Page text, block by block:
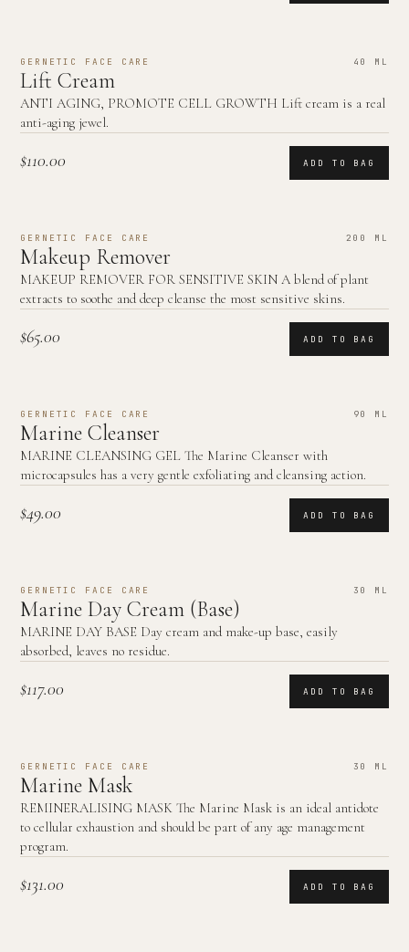
GERNETIC FACE CARE 40 ML
Lift Cream
ANTI AGING, PROMOTE CELL GROWTH Lift cream is a real
anti-aging jewel.
$110.00 ADD TO BAG
GERNETIC FACE CARE 200 ML
Makeup Remover
MAKEUP REMOVER FOR SENSITIVE SKIN A blend of plant
extracts to soothe and deep cleanse the most sensitive skins.
$65.00 ADD TO BAG
GERNETIC FACE CARE 90 ML
Marine Cleanser
MARINE CLEANSING GEL The Marine Cleanser with
microcapsules has a very gentle exfoliating and cleansing action.
$49.00 ADD TO BAG
GERNETIC FACE CARE 30 ML
Marine Day Cream (Base)
MARINE DAY BASE Day cream and make-up base, easily
absorbed, leaves no residue.
$117.00 ADD TO BAG
GERNETIC FACE CARE 30 ML
Marine Mask
REMINERALISING MASK The Marine Mask is an ideal antidote
to cellular exhaustion and should be part of any age management
program.
$131.00 ADD TO BAG